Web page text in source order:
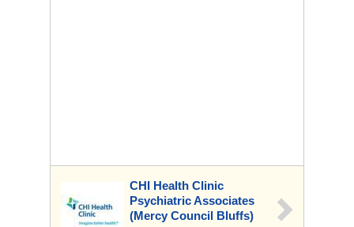
CHI Health Clinic
Psychiatric Associates
(Mercy Council Bluffs)